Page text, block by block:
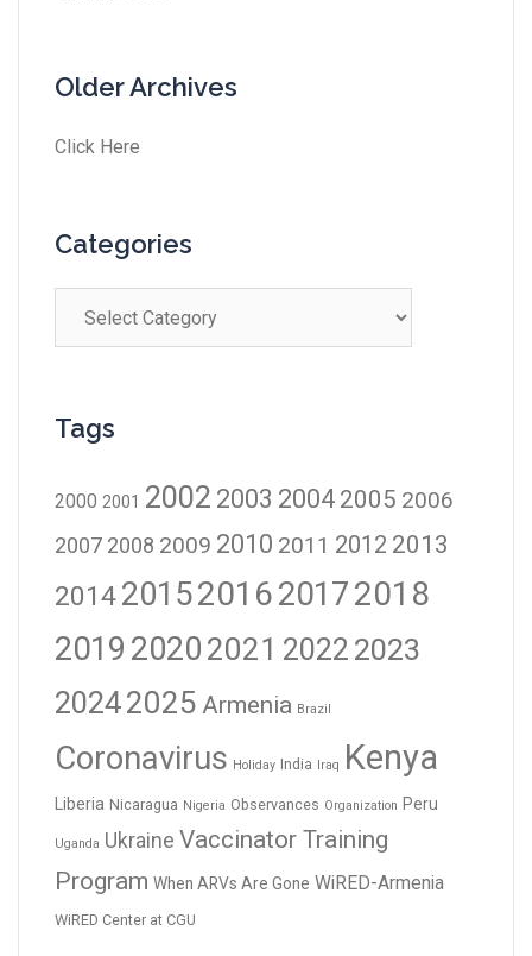
Older Archives
Click Here
Categories
Tags
2000 2001 2002 2003 2004 2005 2006
2007 2008 2009 2010 2011 2012 2013
20142015201620172018
2019 2020 2021 2022 2023
20242025 Armenia Brazil
Coronavirus Holiday India Iraq Kenya
Liberia Nicaragua Nigeria Observances Organization Peru
Uganda Ukraine Vaccinator Training
Program When ARVs Are Gone WiRED-Armenia
WiRED Center at CGU